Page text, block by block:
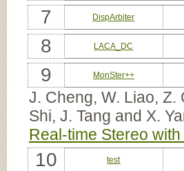
7 DispArbiter
8 LACA_DC
9 MonSter++
J. Cheng, W. Liao, Z.
Shi, J. Tang and X.
Real-time Stereo
10 test